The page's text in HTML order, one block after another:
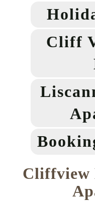
Cliff
Cliffview